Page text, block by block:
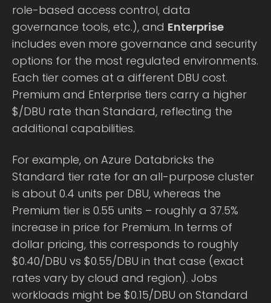
role-based access control, data
governance tools, etc.), and Enterprise
includes even more governance and security
options for the most regulated environments.
Each tier comes at a different DBU cost.
Premium and Enterprise tiers carry a higher
$/DBU rate than Standard, reflecting the
additional capabilities.
For example, on Azure Databricks the
Standard tier rate for an all-purpose cluster
is about 0.4 units per DBU, whereas the
Premium tier is 0.55 units – roughly a 37.5%
increase in price for Premium. In terms of
dollar pricing, this corresponds to roughly
$0.40/DBU vs $0.55/DBU in that case (exact
rates vary by cloud and region). Jobs
workloads might be $0.15/DBU on Standard